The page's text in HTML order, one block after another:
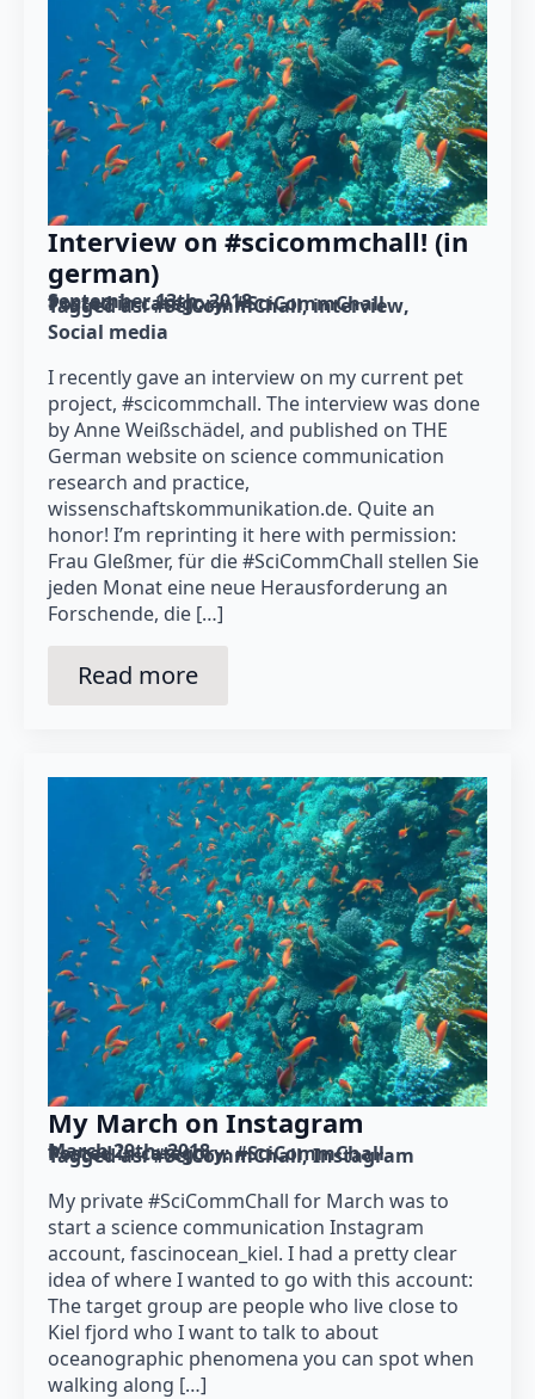
Interview on #scicommchall! (in
german)
September 13th, 2018
Posted in category: #SciCommChall
Tagged as: #SciCommChall interview
Social media
I recently gave an interview on my current pet
project, #scicommchall. The interview was done
by Anne Weißschädel, and published on THE
German website on science communication
research and practice,
wissenschaftskommunikation.de. Quite an
honor! I’m reprinting it here with permission:
Frau Gleßmer, für die #SciCommChall stellen Sie
jeden Monat eine neue Herausforderung an
Forschende, die […]
Read more
My March on Instagram
March 29th, 2018
Posted in category: #SciCommChall
Tagged as: #SciCommChall Instagram
My private #SciCommChall for March was to
start a science communication Instagram
account, fascinocean_kiel. I had a pretty clear
idea of where I wanted to go with this account:
The target group are people who live close to
Kiel fjord who I want to talk to about
oceanographic phenomena you can spot when
walking along […]